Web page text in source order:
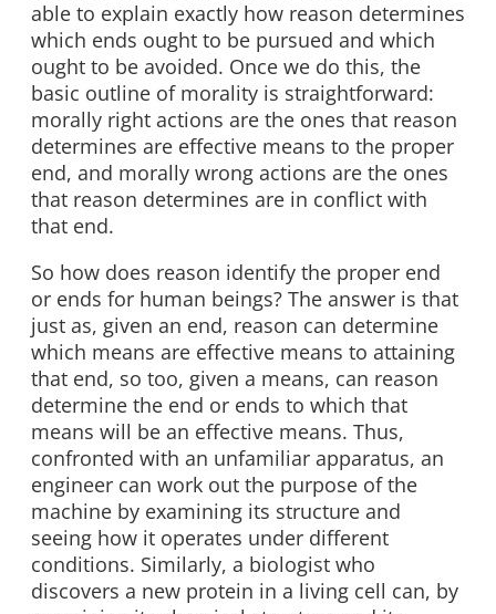
able to explain exactly how reason determines
which ends ought to be pursued and which
ought to be avoided. Once we do this, the
basic outline of morality is straightforward:
morally right actions are the ones that reason
determines are effective means to the proper
end, and morally wrong actions are the ones
that reason determines are in conflict with
that end.
So how does reason identify the proper end
or ends for human beings? The answer is that
just as, given an end, reason can determine
which means are effective means to attaining
that end, so too, given a means, can reason
determine the end or ends to which that
means will be an effective means. Thus,
confronted with an unfamiliar apparatus, an
engineer can work out the purpose of the
machine by examining its structure and
seeing how it operates under different
conditions. Similarly, a biologist who
discovers a new protein in a living cell can, by